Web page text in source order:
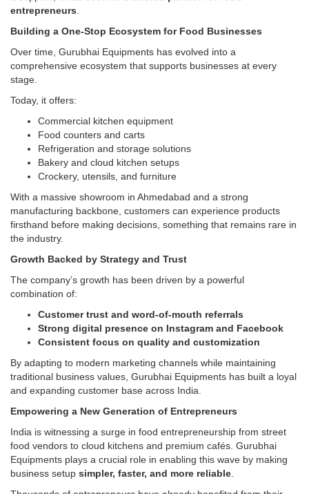
entrepreneurs
Building a One-Stop Ecosystem for Food Businesses
Over time, Gurubhai Equipments has evolved into a
comprehensive ecosystem that supports businesses at every
stage.
Today, it offers:
Commercial kitchen equipment
Food counters and carts
Refrigeration and storage solutions
Bakery and cloud kitchen setups
Crockery, utensils, and furniture
With a massive showroom in Ahmedabad and a strong
manufacturing backbone, customers can experience products
firsthand before making decisions, something that remains rare in
the industry.
Growth Backed by Strategy and Trust
The company’s growth has been driven by a powerful
combination of:
Customer trust and word-of-mouth referrals
Strong digital presence on Instagram and Facebook
Consistent focus on quality and customization
By adapting to modern marketing channels while maintaining
traditional business values, Gurubhai Equipments has built a loyal
and expanding customer base across India.
Empowering a New Generation of Entrepreneurs
India is witnessing a surge in food entrepreneurship from street
food vendors to cloud kitchens and premium cafés. Gurubhai
Equipments plays a crucial role in enabling this wave by making
business setup simpler, faster, and more reliable